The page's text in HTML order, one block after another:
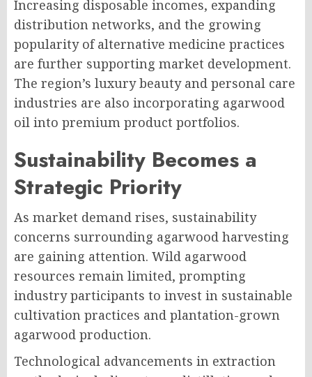
Increasing disposable incomes, expanding
distribution networks, and the growing
popularity of alternative medicine practices
are further supporting market development.
The region’s luxury beauty and personal care
industries are also incorporating agarwood
oil into premium product portfolios.
Sustainability Becomes a
Strategic Priority
As market demand rises, sustainability
concerns surrounding agarwood harvesting
are gaining attention. Wild agarwood
resources remain limited, prompting
industry participants to invest in sustainable
cultivation practices and plantation-grown
agarwood production.
Technological advancements in extraction